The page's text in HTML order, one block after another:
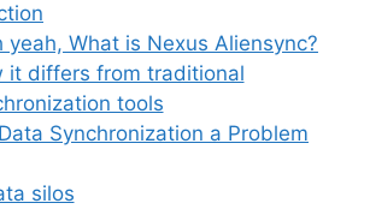
yeah, What is Nexus Aliensync?
it differs from traditional
tools
Synchronization a Problem
silos